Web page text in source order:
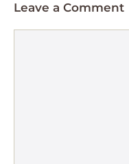
Leave a Comment